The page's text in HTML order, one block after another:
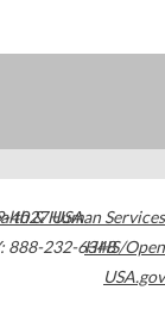
4027USA
888-232-6348
& Human Services
HHS/Open
USA.gov